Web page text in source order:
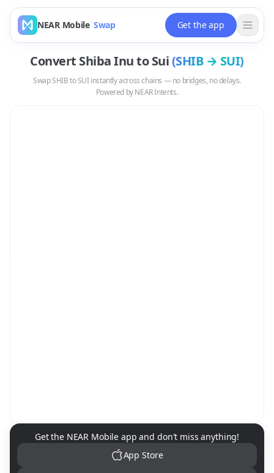
NEAR Mobile Swap Get the app
Convert Shiba InutoSui(SHIB→ SUI)
SwapSHIBtoSUIinstantly across chains — no bridges, no delays.
Powered by NEAR Intents.
NEAR Mobile App Download
Get the NEAR Mobile app and don't miss anything!
App Store